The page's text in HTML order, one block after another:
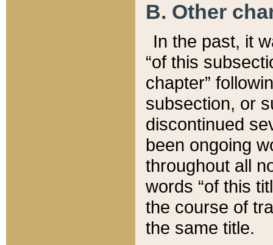
B. Other
In the past, it
“of this
chapter”
subsection, or
discontinued
been ongoing
throughout all
words “of this
the course of
the same title.